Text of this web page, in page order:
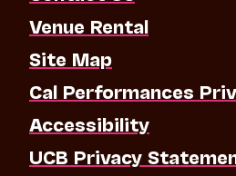
Venue Rental
Site Map
Cal Performances
Accessibility
UCB Privacy